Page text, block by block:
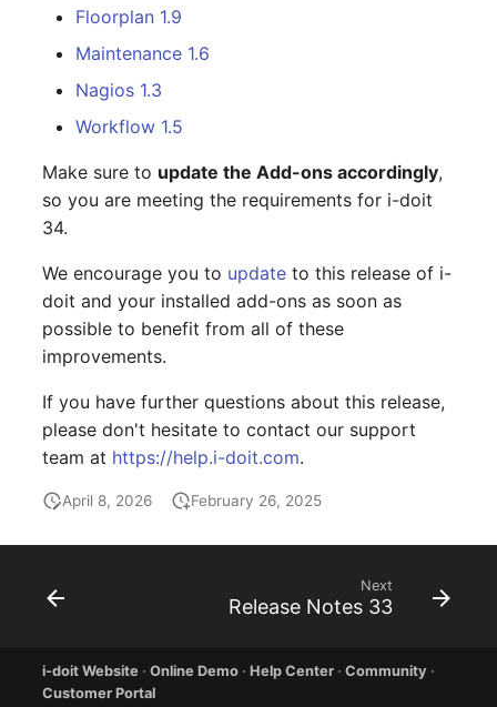
Changelogs 1.7.x
Changelogs 1.5.x
Older Changelogs
Middleware
Monitor
Net Zone
Emergency Plan
Object Group
Organization
Patch Panel
Printer
Fiber/Lead
FC-Port
Share
Share Access
Guest Systems
Device
Floorplan 1.9
Maintenance 1.6
Nagios 1.3
Workflow 1.5
Make sure to update the Add-ons accordingly,
so you are meeting the requirements for i-doit
34.
We encourage you to update to this release of i-
doit and your installed add-ons as soon as
possible to benefit from all of these
improvements.
If you have further questions about this release,
please don't hesitate to contact our support
team at https://help.i-doit.com.
April 8, 2026 February 26, 2025
Next
Release Notes 33
i-doit Website ·Online Demo · Help Center ·Community ·
Customer Portal